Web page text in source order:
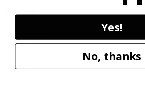
Washer
Yes!
No, thanks